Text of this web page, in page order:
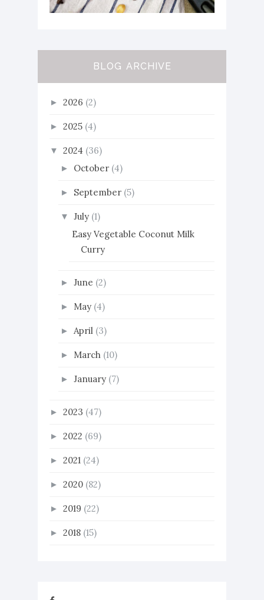
BLOG ARCHIVE
► 2026 (2)
► 2025 (4)
▼ 2024 (36)
► October (4)
► September (5)
▼ July (1)
Easy Vegetable Coconut Milk
Curry
► June (2)
► May (4)
► April (3)
► March (10)
► January (7)
► 2023 (47)
► 2022 (69)
► 2021 (24)
► 2020 (82)
► 2019 (22)
► 2018 (15)